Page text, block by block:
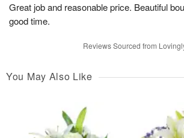
Great job and reasonable price. Beautiful
good time.
Reviews Sourced from
You May Also Like